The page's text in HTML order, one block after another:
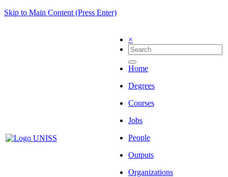
Skip to Main Content (Press Enter)
×
Home
Degrees
Courses
Jobs
People
Outputs
Organizations